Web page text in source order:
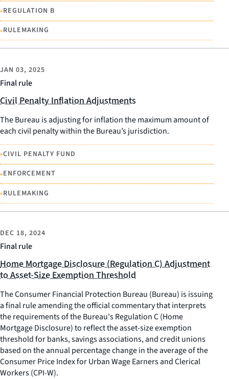
•REGULATION B
•RULEMAKING
Final rule
JAN 03, 2025
Civil Penalty Inflation Adjustments
The Bureau is adjusting for inflation the maximum amount of
each civil penalty within the Bureau’s jurisdiction.
•CIVIL PENALTY FUND
•ENFORCEMENT
•RULEMAKING
Final rule
DEC 18, 2024
Home Mortgage Disclosure (Regulation C) Adjustment
to Asset-Size Exemption Threshold
The Consumer Financial Protection Bureau (Bureau) is issuing
a final rule amending the official commentary that interprets
the requirements of the Bureau's Regulation C (Home
Mortgage Disclosure) to reflect the asset-size exemption
threshold for banks, savings associations, and credit unions
based on the annual percentage change in the average of the
Consumer Price Index for Urban Wage Earners and Clerical
Workers (CPI-W).